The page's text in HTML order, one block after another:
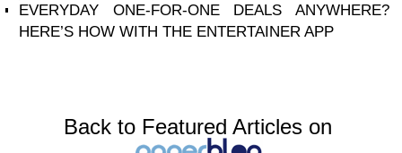
EVERYDAY ONE-FOR-ONE DEALS ANYWHERE?
HERE’S HOW WITH THE ENTERTAINER APP
Back to Featured Articles on